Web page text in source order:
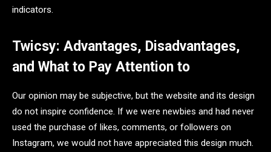
indicators.
Twicsy: Advantages, Disadvantages,
and What to Pay Attention to
Our opinion may be subjective, but the website and its design
do not inspire confidence. If we were newbies and had never
used the purchase of likes, comments, or followers on
Instagram, we would not have appreciated this design much.